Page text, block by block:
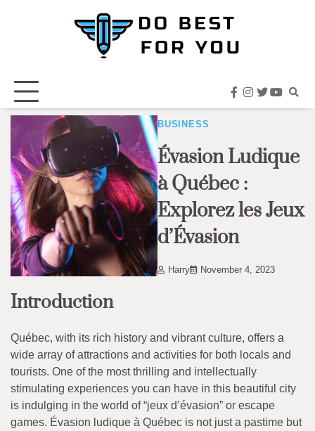
facebook
instagram
twitteryoutube
BUSINESS
Évasion Ludique
à Québec :
Explorez les Jeux
d’Évasion
Harry November 4, 2023
Introduction
Québec, with its rich history and vibrant culture, offers a
wide array of attractions and activities for both locals and
tourists. One of the most thrilling and intellectually
stimulating experiences you can have in this beautiful city
is indulging in the world of “jeux d’évasion” or escape
games. Évasion ludique à Québec is not just a pastime but